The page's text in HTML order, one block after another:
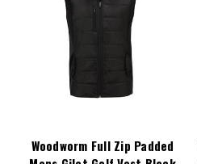
Woodworm Full Zip Padded